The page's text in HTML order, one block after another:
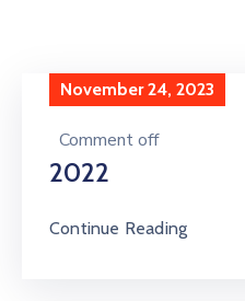
Services
Events
November 24, 2023
Comment off
2022
Continue Reading